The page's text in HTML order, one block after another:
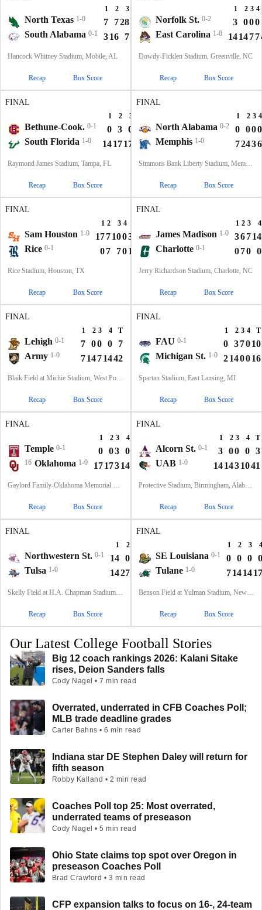
1 2 3
North Texas 1-0 7 728 1052
South Alabama 0-1 316 7 1238
Hancock Whitney Stadium, Mobile, AL
Recap Box Score
1 2 3 4
Norfolk St. 0-2 3 000
East Carolina 1-0 141477
Dowdy-Ficklen Stadium, Greenville, NC
Recap Box Score
FINAL
1 2 3
Bethune-Cook. 0-1 0 3 0
3
South Florida 1-0 141717 48
Raymond James Stadium, Tampa, FL
Recap Box Score
FINAL
1 2 3 4
North Alabama 0-2 0 000
Memphis 1-0 72436
Simmons Bank Liberty Stadium, Memphis, TN
Recap Box Score
FINAL
1 2 3 4
Sam Houston 1-0 17710034
Rice 0-1 07 7014
Rice Stadium, Houston, TX
Recap Box Score
FINAL
1 2 3 4
James Madison 1-0 36714
Charlotte 0-1 070 0
Jerry Richardson Stadium, Charlotte, NC
Recap Box Score
FINAL
1 2 3 4 T
Lehigh 0-1 7 00 0
7
Army 1-0 71471442
Blaik Field at Michie Stadium, West Point, NY
Recap Box Score
FINAL
1 2 3 4 T
FAU 0-1 0 37010
Michigan St. 1-0 2140016
Spartan Stadium, East Lansing, MI
Recap Box Score
FINAL
1 2 3 4
Temple 0-1 0 03 0 3
16 Oklahoma 1-0 1717314 51
Gaylord Family-Oklahoma Memorial Stadium, Norman, OK
Recap Box Score
FINAL
1 2 3 4 T
Alcorn St. 0-1 3 00 0 3
UAB 1-0 141431041
Protective Stadium, Birmingham, Alabama
Recap Box Score
FINAL
1 2
Northwestern St. 0-1 14 0 1428
Tulsa 1-0 1427 1462
Skelly Field at H.A. Chapman Stadium, Tulsa, OK
Recap Box Score
FINAL
1 2 3 4
SE Louisiana 0-1 0 0 0 0
Tulane 1-0 7141417
Benson Field at Yulman Stadium, New Orleans, LA
Recap Box Score
Our Latest College Football Stories
Big 12 coach rankings 2026: Kalani Sitake
rises, Deion Sanders falls
Cody Nagel • 7 min read
Overrated, underrated in CFB Coaches Poll;
MLB trade deadline grades
Carter Bahns • 6 min read
Indiana star DE Stephen Daley will return for
fifth season
Robby Kalland • 2 min read
Coaches Poll top 25: Most overrated,
underrated teams of preseason
Cody Nagel • 5 min read
Ohio State claims top spot over Oregon in
preseason Coaches Poll
Brad Crawford • 3 min read
CFP expansion talks to focus on 16-, 24-team